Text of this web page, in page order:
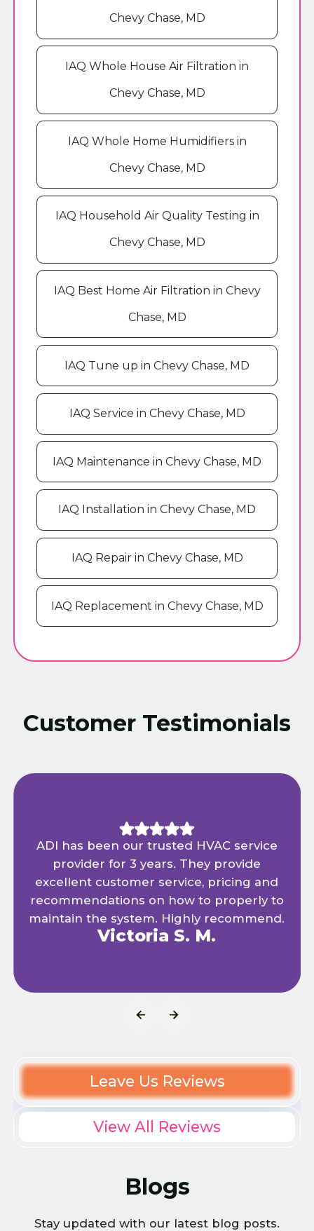
Chevy Chase, MD
IAQ Whole House Air Filtration in
Chevy Chase, MD
IAQ Whole Home Humidifiers in
Chevy Chase, MD
IAQ Household Air Quality Testing in
Chevy Chase, MD
IAQ Best Home Air Filtration in Chevy
Chase, MD
IAQ Tune up in Chevy Chase, MD
IAQ Service in Chevy Chase, MD
IAQ Maintenance in Chevy Chase, MD
IAQ Installation in Chevy Chase, MD
IAQ Repair in Chevy Chase, MD
IAQ Replacement in Chevy Chase, MD
Customer Testimonials
ADI has been our trusted HVAC service
provider for 3 years. They provide
excellent customer service, pricing and
recommendations on how to properly to
maintain the system. Highly recommend.
Victoria S. M.
Leave Us Reviews
View All Reviews
Blogs
Stay updated with our latest blog posts.